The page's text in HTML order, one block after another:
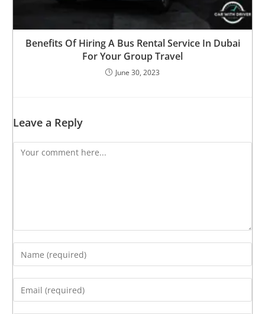
Benefits Of Hiring A Bus Rental Service In Dubai
For Your Group Travel
June 30, 2023
Leave a Reply